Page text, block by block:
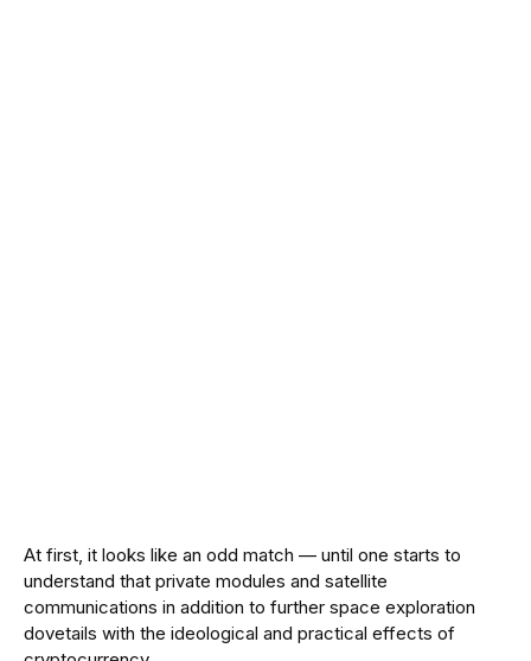
At first, it looks like an odd match — until one starts to
understand that private modules and satellite
communications in addition to further space exploration
dovetails with the ideological and practical effects of